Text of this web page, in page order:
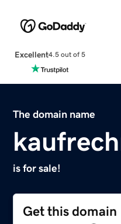
Excellent4.5 out of 5
The domain name
is for sale!
Get this domain